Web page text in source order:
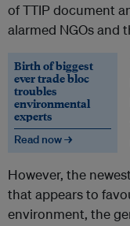
of TTIP document
alarmed NGOs and
Birth of biggest
ever trade bloc
troubles
environmental
experts
Read now →
However, the
that appears to
environment, the